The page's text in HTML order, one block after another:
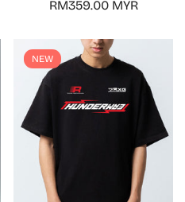
Regular
RM359.00 MYR
NEW